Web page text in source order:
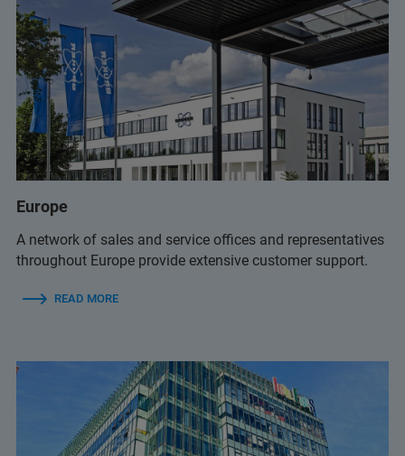
+359 2 9581343
infolab@infolab-bg.com
+359 2 9581343 (Infolab)
+65 6990 1580
(Bruker Customer Hotline)
infolab@infolab-bg.com
service.baxs.ime@bruker.com
(Bruker Customer Hotline)
Europe
A network of sales and service offices and representatives
throughout Europe provide extensive customer support.
READ MORE